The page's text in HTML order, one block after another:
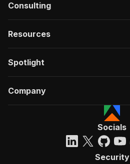
Consulting
Resources
Spotlight
Company
Socials
Security